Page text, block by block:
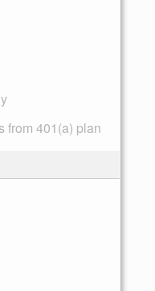
from 401(a) plan